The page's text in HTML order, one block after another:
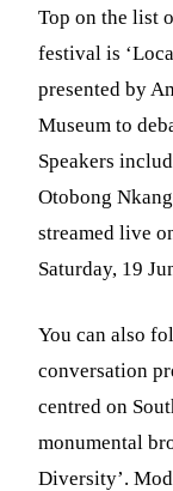
Top on the list
festival is
presented by
Museum to
Speakers
Otobong
streamed live
Saturday, 19
You can also
conversation
centred on
monumental
Diversity’.